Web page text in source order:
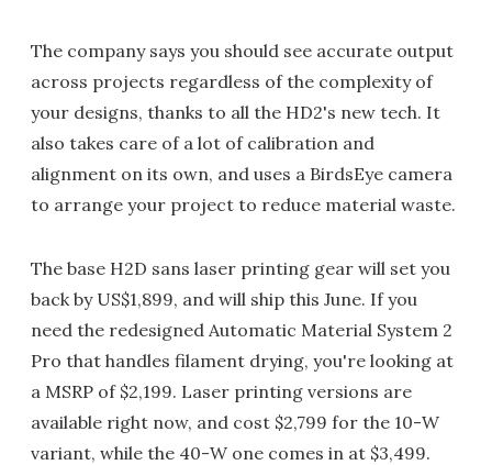
The company says you should see accurate output
across projects regardless of the complexity of
your designs, thanks to all the HD2's new tech. It
also takes care of a lot of calibration and
alignment on its own, and uses a BirdsEye camera
to arrange your project to reduce material waste.
The base H2D sans laser printing gear will set you
back by US$1,899, and will ship this June. If you
need the redesigned Automatic Material System 2
Pro that handles filament drying, you're looking at
a MSRP of $2,199. Laser printing versions are
available right now, and cost $2,799 for the 10-W
variant, while the 40-W one comes in at $3,499.